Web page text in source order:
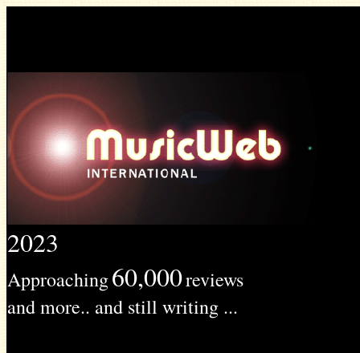
2023
Approaching60,000reviews
and more.. and still writing ...